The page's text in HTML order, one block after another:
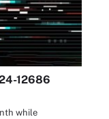
12686
while